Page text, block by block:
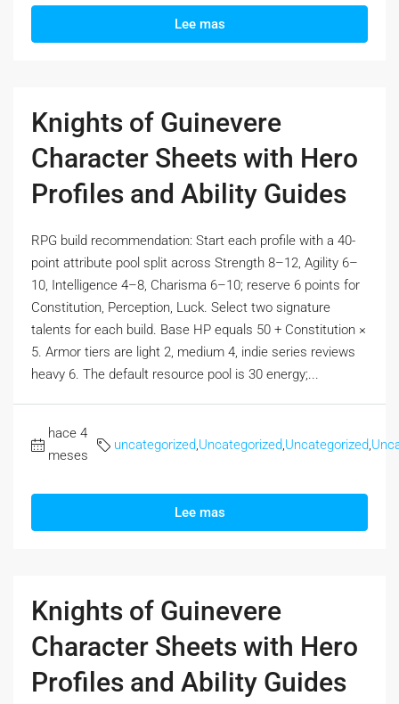
Lee mas
Knights of Guinevere
Character Sheets with Hero
Profiles and Ability Guides
RPG build recommendation: Start each profile with a 40-
point attribute pool split across Strength 8–12, Agility 6–
10, Intelligence 4–8, Charisma 6–10; reserve 6 points for
Constitution, Perception, Luck. Select two signature
talents for each build. Base HP equals 50 + Constitution ×
5. Armor tiers are light 2, medium 4, indie series reviews
heavy 6. The default resource pool is 30 energy;...
hace 4
meses
uncategorized Uncategorized Uncategorized
Lee mas
Knights of Guinevere
Character Sheets with Hero
Profiles and Ability Guides